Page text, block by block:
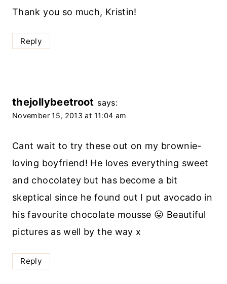
Thank you so much, Kristin!
Reply
thejollybeetroot says:
November 15, 2013 at 11:04 am
Cant wait to try these out on my brownie-
loving boyfriend! He loves everything sweet
and chocolatey but has become a bit
skeptical since he found out I put avocado in
his favourite chocolate mousse 😛 Beautiful
pictures as well by the way x
Reply